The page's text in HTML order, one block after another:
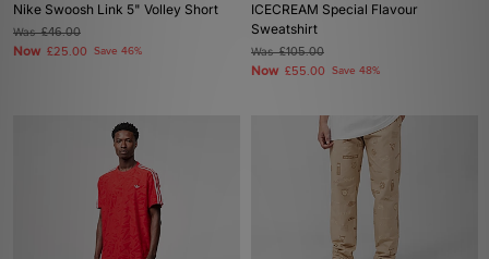
Nike Swoosh Link 5" Volley Short
Was£46.00
Now £25.00 Save 46%
ICECREAM Special Flavour
Sweatshirt
Was£105.00
Now £55.00 Save 48%